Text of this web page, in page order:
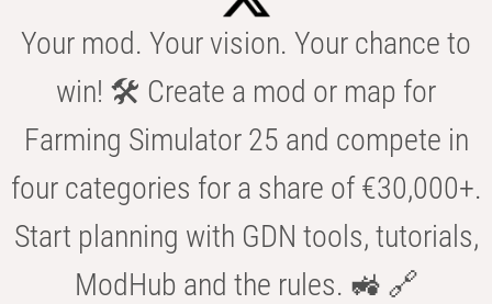
Your mod. Your vision. Your chance to
win! 🛠️ Create a mod or map for
Farming Simulator 25 and compete in
four categories for a share of €30,000+.
Start planning with GDN tools, tutorials,
ModHub and the rules. 🚜 🔗